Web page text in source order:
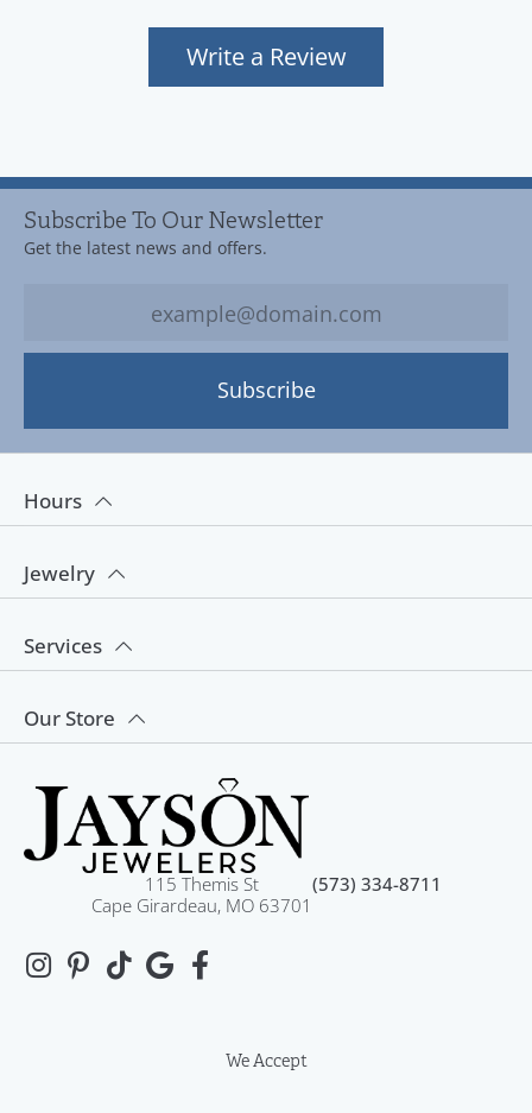
Write a Review
Subscribe To Our Newsletter
Get the latest news and offers.
Subscribe
Hours
Jewelry
Services
Our Store
115 Themis St
Cape Girardeau, MO 63701
(573) 334-8711
We Accept